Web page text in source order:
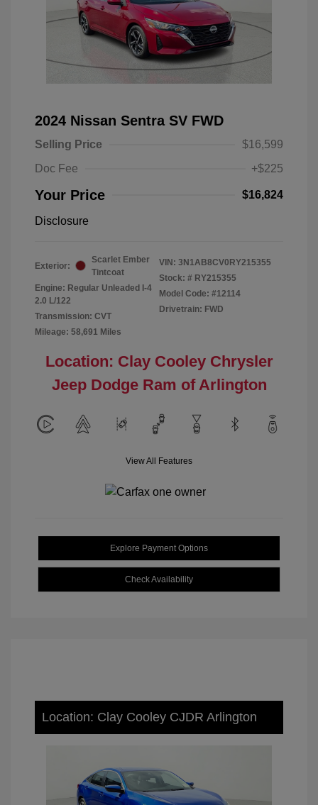
2024 Nissan Sentra SV FWD
Selling Price
$16,599
Doc Fee
+$225
Your Price $16,824
Disclosure
Exterior:
Scarlet Ember
Tintcoat
Engine: Regular Unleaded I-4
2.0 L/122
Transmission: CVT
Mileage: 58,691 Miles
VIN: 3N1AB8CV0RY215355
Stock: # RY215355
Model Code: #12114
Drivetrain: FWD
Location: Clay Cooley Chrysler
Jeep Dodge Ram of Arlington
View All Features
Explore Payment Options
Check Availability
Location: Clay Cooley CJDR Arlington